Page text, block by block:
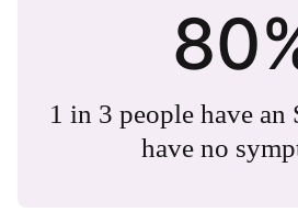
1 in 3 people have an
have no